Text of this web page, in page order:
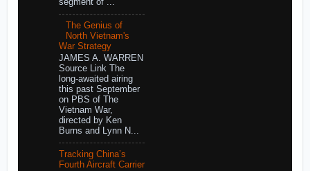
segment of ...
The Genius of
North Vietnam's
War Strategy
JAMES A. WARREN
Source Link The
long-awaited airing
this past September
on PBS of The
Vietnam War,
directed by Ken
Burns and Lynn N...
Tracking China’s
Fourth Aircraft Carrier